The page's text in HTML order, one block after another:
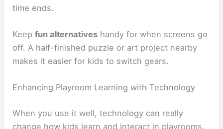
time ends.
Keepfun alternatives handy for when screens go
off. A half-finished puzzle or art project nearby
makes it easier for kids to switch gears.
Enhancing Playroom Learning with Technology
When you use it well, technology can really
change how kids learn and interact in playrooms.